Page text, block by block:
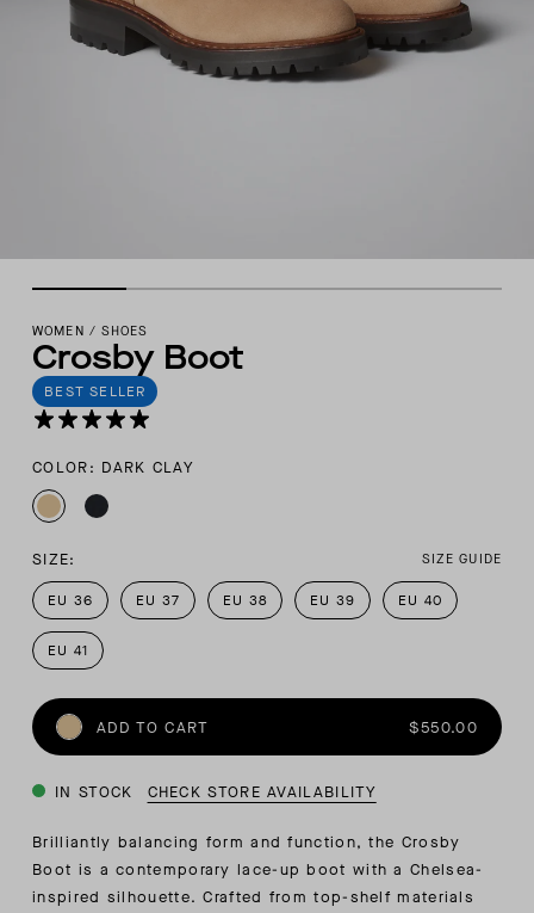
WOMEN / SHOES
Crosby Boot
BEST SELLER
COLOR: DARK CLAY
SIZE: SIZE GUIDE
EU 36 EU 37 EU 38 EU 39 EU 40
EU 41
ADD TO CART $550.00
IN STOCK CHECK STORE AVAILABILITY
Brilliantly balancing form and function, the Crosby
Boot is a contemporary lace-up boot with a Chelsea-
inspired silhouette. Crafted from top-shelf materials